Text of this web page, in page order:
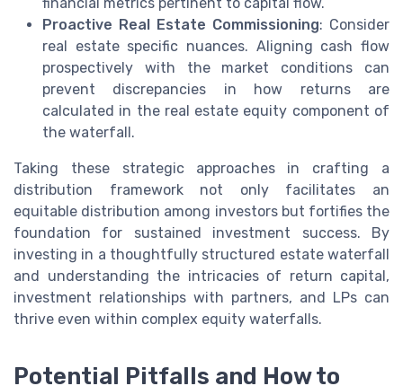
financial metrics pertinent to capital flow.
Proactive Real Estate Commissioning: Consider
real estate specific nuances. Aligning cash flow
prospectively with the market conditions can
prevent discrepancies in how returns are
calculated in the real estate equity component of
the waterfall.
Taking these strategic approaches in crafting a
distribution framework not only facilitates an
equitable distribution among investors but fortifies the
foundation for sustained investment success. By
investing in a thoughtfully structured estate waterfall
and understanding the intricacies of return capital,
investment relationships with partners, and LPs can
thrive even within complex equity waterfalls.
Potential Pitfalls and How to